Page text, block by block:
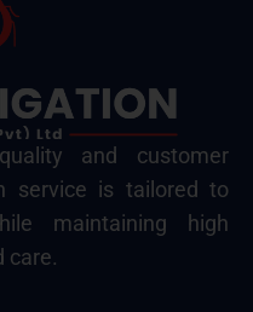
and customer
service is tailored to
maintaining high
care.